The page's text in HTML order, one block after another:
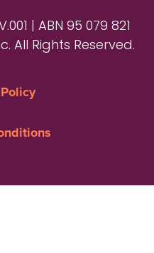
| ABN 95 079 821
All Rights Reserved.